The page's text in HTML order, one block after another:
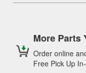
More Parts
Order online
Free Pick Up